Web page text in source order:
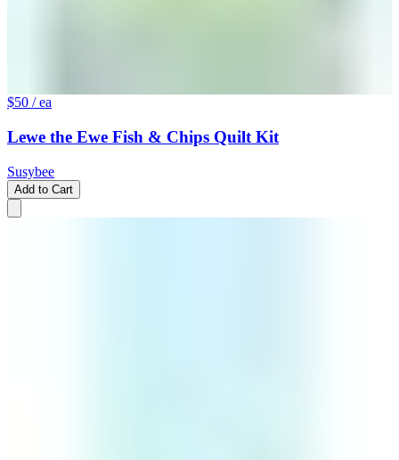
$50 / ea
Lewe the Ewe Fish & Chips Quilt Kit
Susybee
Add to Cart